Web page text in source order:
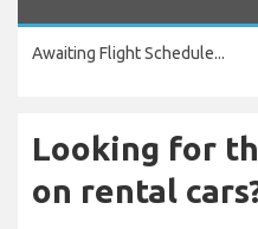
Awaiting Flight Schedule...
Looking for
on rental